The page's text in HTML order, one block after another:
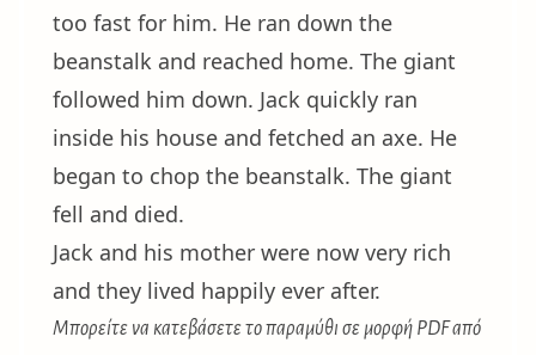
too fast for him. He ran down the
beanstalk and reached home. The giant
followed him down. Jack quickly ran
inside his house and fetched an axe. He
began to chop the beanstalk. The giant
fell and died.
Jack and his mother were now very rich
and they lived happily ever after.
Μπορείτε να κατεβάσετε το παραμύθι σε μορφή PDFαπό